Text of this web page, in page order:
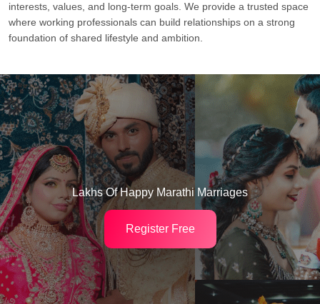
interests, values, and long-term goals. We provide a trusted space
where working professionals can build relationships on a strong
foundation of shared lifestyle and ambition.
Lakhs Of Happy Marathi Marriages
Register Free